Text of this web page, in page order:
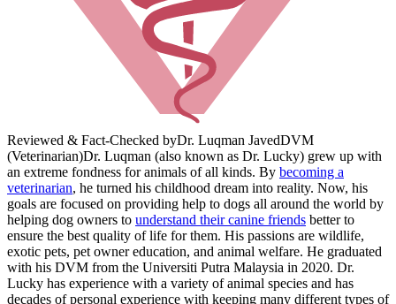
Reviewed & Fact-Checked byDr. Luqman JavedDVM
(Veterinarian)Dr. Luqman (also known as Dr. Lucky) grew up with
an extreme fondness for animals of all kinds. By becoming a
veterinarian, he turned his childhood dream into reality. Now, his
goals are focused on providing help to dogs all around the world by
helping dog owners to understand their canine friends better to
ensure the best quality of life for them. His passions are wildlife,
exotic pets, pet owner education, and animal welfare. He graduated
with his DVM from the Universiti Putra Malaysia in 2020. Dr.
Lucky has experience with a variety of animal species and has
decades of personal experience with keeping many different types of